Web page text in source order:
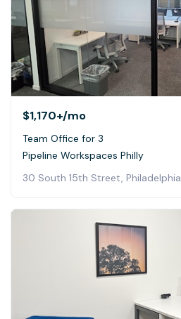
$1,170+/mo
Team Office for 3
Pipeline Workspaces Philly
30 South 15th Street, Philadelphia